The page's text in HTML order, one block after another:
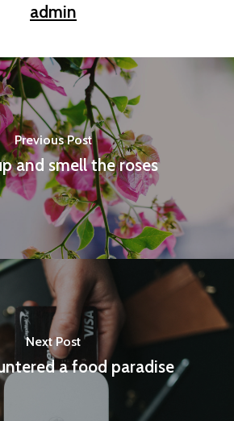
admin
Previous Post
and smell the roses
Next Post
a food paradise